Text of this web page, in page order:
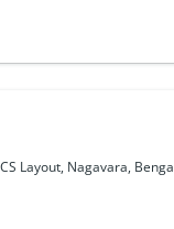
Layout, Nagavara,